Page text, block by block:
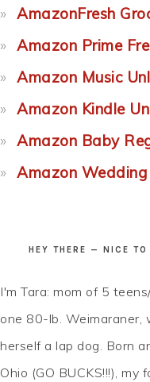
AmazonFresh
Amazon Prime
Amazon Music
Amazon Kindle
Amazon Baby
Amazon
HEY THERE — NICE TO
I'm Tara: mom of 5
one 80-lb. Weimaraner,
herself a lap dog. Born
Ohio (GO BUCKS!!!), my